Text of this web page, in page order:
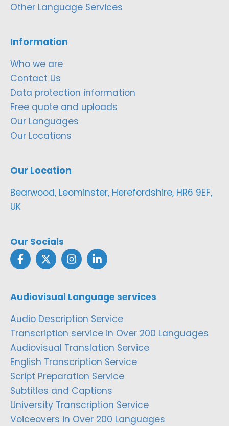
Other Language Services
Information
Who we are
Contact Us
Data protection information
Free quote and uploads
Our Languages
Our Locations
Our Location
Bearwood, Leominster, Herefordshire, HR6 9EF,
UK
Our Socials
Audiovisual Language services
Audio Description Service
Transcription service in Over 200 Languages
Audiovisual Translation Service
English Transcription Service
Script Preparation Service
Subtitles and Captions
University Transcription Service
Voiceovers in Over 200 Languages